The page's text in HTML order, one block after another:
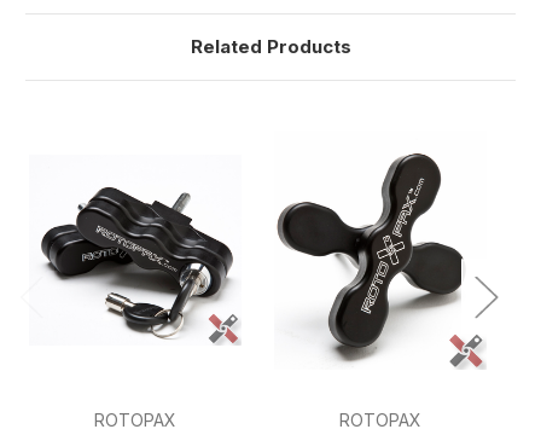
Related Products
ROTOPAX ROTOPAX